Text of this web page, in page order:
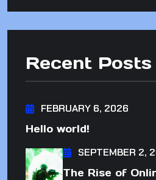
Recent Posts
FEBRUARY 6, 2026
Hello world!
SEPTEMBER 2,
The Rise of